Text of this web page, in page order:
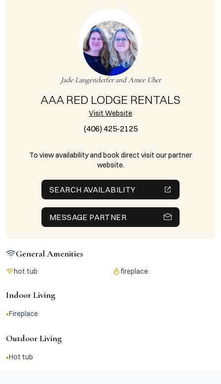
Jade Langenderfer and Amee Uher
AAA RED LODGE RENTALS
Visit Website
(406) 425-2125
To view availability and book direct visit our partner
website.
SEARCH AVAILABILITY
MESSAGE PARTNER
General Amenities
hot tub fireplace
Indoor Living
•Fireplace
Outdoor Living
•Hot tub